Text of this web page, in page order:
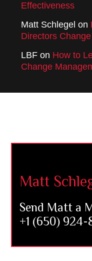
Effectiveness
Matt Schlegel on
Directors
LBF on How to
Change
Matt
Send Matt a
+1 (650) 924-